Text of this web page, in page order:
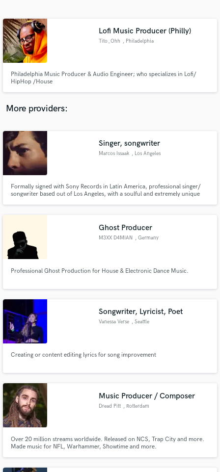
Lofi Music Producer (Philly)
Tito_Ohh , Philadelphia
Philadelphia Music Producer & Audio Engineer; who specializes in Lofi/
HipHop /House
More providers:
Singer, songwriter
Marcos Issaak , Los Angeles
Formally signed with Sony Records in Latin America, professional singer/
songwriter based out of Los Angeles, with a soulful and extremely unique
Ghost Producer
M3XX D4MIAN , Germany
Professional Ghost Production for House & Electronic Dance Music.
Songwriter, Lyricist, Poet
Vanessa Verse , Seattle
Creating or content editing lyrics for song improvement
Music Producer / Composer
Dread Pitt , Rotterdam
Over 20 million streams worldwide. Released on NCS, Trap City and more.
Made music for NFL, Warhammer, Showtime and more.
Contact pros directly with your project details
and receive handcrafted proposals and budgets
work is complete.